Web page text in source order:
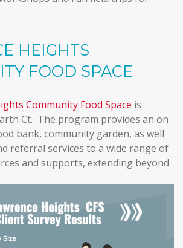
HEIGHTS
FOOD SPACE
Community Food Space is
Ct. The program provides an on
bank, community garden, as well
referral services to a wide range of
and supports, extending beyond